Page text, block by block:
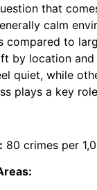
that
calm
compared to
by location and
quiet, while
plays a key
80 crimes per